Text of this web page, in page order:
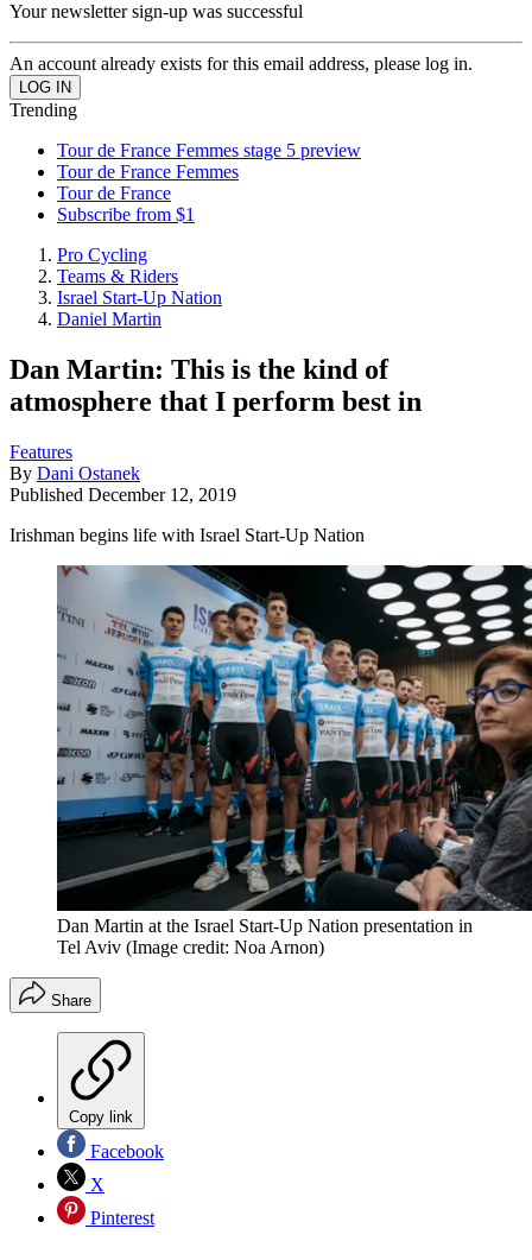
Your newsletter sign-up was successful
An account already exists for this email address, please log in.
Trending
Tour de France Femmes stage 5 preview
Tour de France Femmes
Tour de France
Subscribe from $1
Pro Cycling
Teams & Riders
Israel Start-Up Nation
Daniel Martin
Dan Martin: This is the kind of
atmosphere that I perform best in
Features
By Dani Ostanek
Published December 12, 2019
Irishman begins life with Israel Start-Up Nation
Dan Martin at the Israel Start-Up Nation presentation in
Tel Aviv (Image credit: Noa Arnon)
Share
Copy link
Facebook
X
Pinterest